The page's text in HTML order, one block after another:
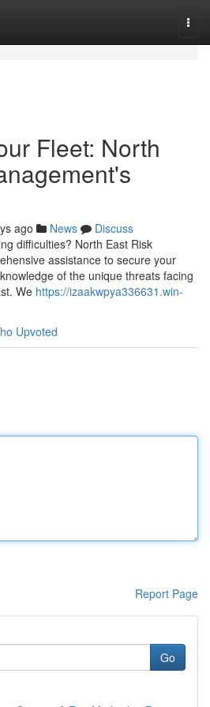
Fleet: North
ago News
Discuss
difficulties? North East Risk
assistance to secure your
of the unique threats facing
We https://izaakwpya336631.win-
Upvoted
Report Page
Go